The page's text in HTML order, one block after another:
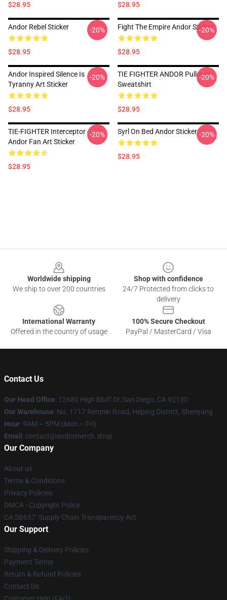
$28.95 $28.95
Andor Rebel Sticker
$28.95
-20% Fight The Empire Andor Sticker
$28.95
-20%
Andor Inspired Silence Is
Tyranny Art Sticker
$28.95
-20%
TIE FIGHTER ANDOR Pullover
Sweatshirt
$28.95
-20%
TIE-FIGHTER Interceptor -
Andor Fan Art Sticker
$28.95
-20% Syrl On Bed Andor Sticker
$28.95
-20%
Worldwide shipping
We ship to over 200 countries
Shop with confidence
24/7 Protected from clicks to
delivery
International Warranty
Offered in the country of usage
100% Secure Checkout
PayPal / MasterCard / Visa
Contact Us
Our Head Office: 12680 High Bluff Dr, San Diego, CA 92130
Our Warehouse: No. 1717 Renmin Road, Heping District, Shenyang
Hour: 9AM – 5PM (Mon – Fri)
Email : contact@andormerch.shop
Our Company
About us
Terms & Conditions
Privacy Policies
DMCA - Copyright Policy
CA SB657: Supply Chain Transparency Act
Our Support
Shipping & Delivery Policies
Payment Terms
Return & Refund Policies
Contact Us